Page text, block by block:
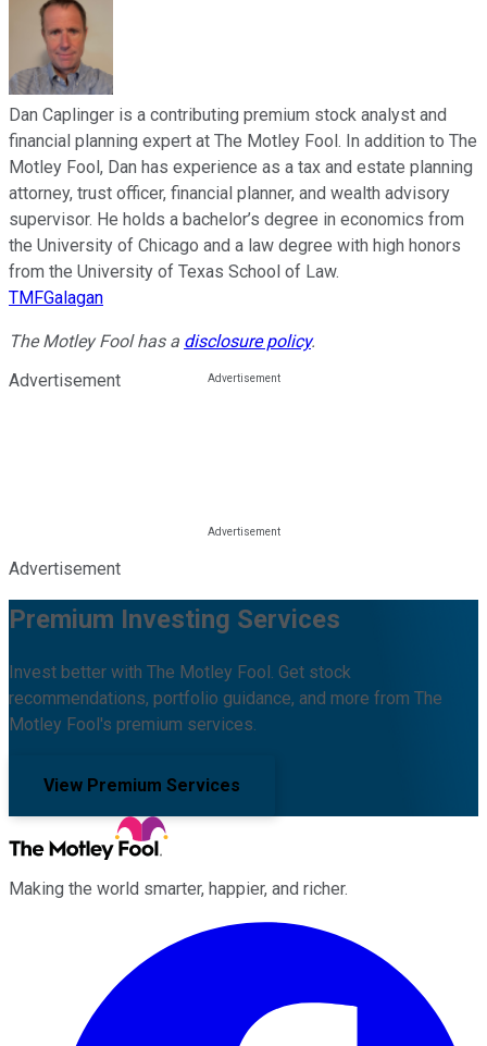
Dan Caplinger is a contributing premium stock analyst and
financial planning expert at The Motley Fool. In addition to The
Motley Fool, Dan has experience as a tax and estate planning
attorney, trust officer, financial planner, and wealth advisory
supervisor. He holds a bachelor’s degree in economics from
the University of Chicago and a law degree with high honors
from the University of Texas School of Law.
TMFGalagan
The Motley Fool has a disclosure policy.
Advertisement
Advertisement
Premium Investing Services
Invest better with The Motley Fool. Get stock
recommendations, portfolio guidance, and more from The
Motley Fool's premium services.
View Premium Services
Making the world smarter, happier, and richer.